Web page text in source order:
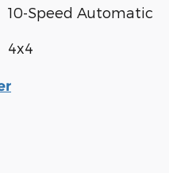
10-Speed Automatic
4x4